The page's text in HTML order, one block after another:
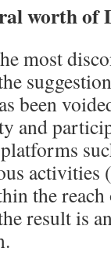
worth of
most
been
and
activities
the
result is